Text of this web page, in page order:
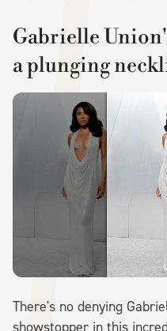
Gabrielle
a plunging
There's no denying
showstopper in this